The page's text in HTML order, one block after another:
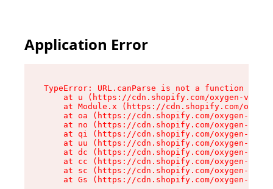
Application Error
TypeError: URL.canParse is not a function
at u (https://cdn.shopify.com/oxygen-v2/
at Module.x (https://cdn.shopify.com/
at oa (https://cdn.shopify.com/oxygen-v2/
at no (https://cdn.shopify.com/oxygen-v2/
at qi (https://cdn.shopify.com/oxygen-v2/
at uu (https://cdn.shopify.com/oxygen-v2/
at dc (https://cdn.shopify.com/oxygen-v2/
at cc (https://cdn.shopify.com/oxygen-v2/
at sc (https://cdn.shopify.com/oxygen-v2/
at Gs (https://cdn.shopify.com/oxygen-v2/